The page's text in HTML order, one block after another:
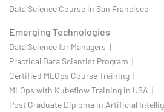
Data Science Course in San Francisco
Emerging Technologies
Data Science for Managers |
Practical Data Scientist Program |
Certified MLOps Course Training |
MLOps with Kubeflow Training in USA |
Post Graduate Diploma in Artificial